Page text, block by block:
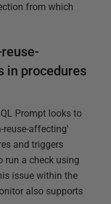
from which
in procedures
Prompt looks to
reuse-affecting'
and triggers
run a check using
issue within the
also supports